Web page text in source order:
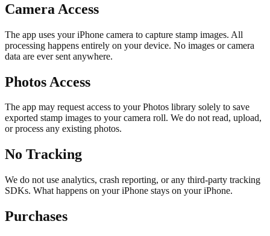
Camera Access
The app uses your iPhone camera to capture stamp images. All
processing happens entirely on your device. No images or camera
data are ever sent anywhere.
Photos Access
The app may request access to your Photos library solely to save
exported stamp images to your camera roll. We do not read, upload,
or process any existing photos.
No Tracking
We do not use analytics, crash reporting, or any third-party tracking
SDKs. What happens on your iPhone stays on your iPhone.
Purchases